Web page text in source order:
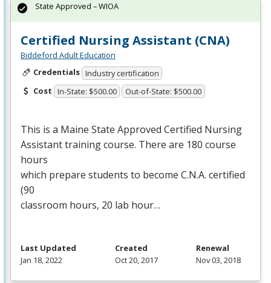
Certified Nursing Assistant (CNA)
Biddeford Adult Education
Credentials Industry certification
Cost In-State: $500.00 Out-of-State: $500.00
This is a Maine State Approved Certified Nursing
Assistant training course. There are 180 course
hours
which prepare students to become C.N.A. certified
(90
classroom hours, 20 lab hour…
State Approved – WIOA
Last Updated
Jan 18, 2022
Created
Oct 20, 2017
Renewal
Nov 03, 2018